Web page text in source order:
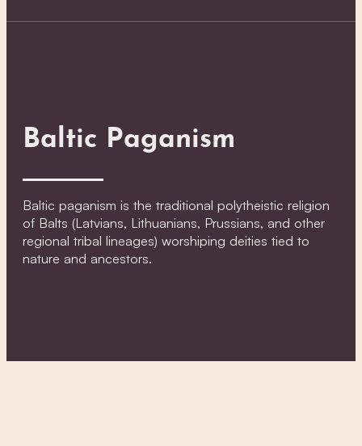
Baltic Paganism
Baltic paganism is the traditional polytheistic religion
of Balts (Latvians, Lithuanians, Prussians, and other
regional tribal lineages) worshiping deities tied to
nature and ancestors.